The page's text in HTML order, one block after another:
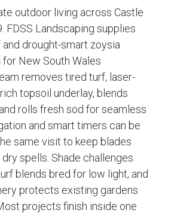
outdoor living across Castle
FDSS Landscaping supplies
and drought-smart zoysia
New South Wales
removes tired turf, laser-
topsoil underlay, blends
rolls fresh sod for seamless
and smart timers can be
same visit to keep blades
spells. Shade challenges
blends bred for low light, and
protects existing gardens
projects finish inside one